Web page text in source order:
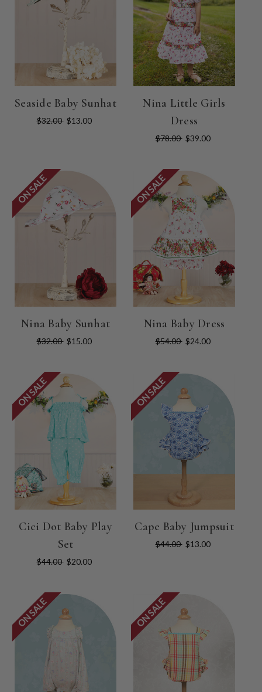
Seaside Baby Sunhat
$32.00 $13.00
Nina Little Girls
Dress
$78.00 $39.00
ON SALE
Nina Baby Sunhat
$32.00 $15.00
ON SALE
Nina Baby Dress
$54.00 $24.00
ON SALE
Cici Dot Baby Play
Set
$44.00 $20.00
ON SALE
Cape Baby Jumpsuit
$44.00 $13.00
ON SALE ON SALE